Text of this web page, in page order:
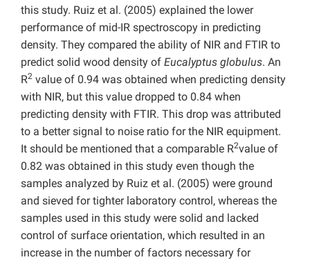
this study. Ruiz et al. (2005) explained the lower
performance of mid-IR spectroscopy in predicting
density. They compared the ability of NIR and FTIR to
predict solid wood density of Eucalyptus globulus. An
R2 value of 0.94 was obtained when predicting density
with NIR, but this value dropped to 0.84 when
predicting density with FTIR. This drop was attributed
to a better signal to noise ratio for the NIR equipment.
It should be mentioned that a comparable R2value of
0.82 was obtained in this study even though the
samples analyzed by Ruiz et al. (2005) were ground
and sieved for tighter laboratory control, whereas the
samples used in this study were solid and lacked
control of surface orientation, which resulted in an
increase in the number of factors necessary for